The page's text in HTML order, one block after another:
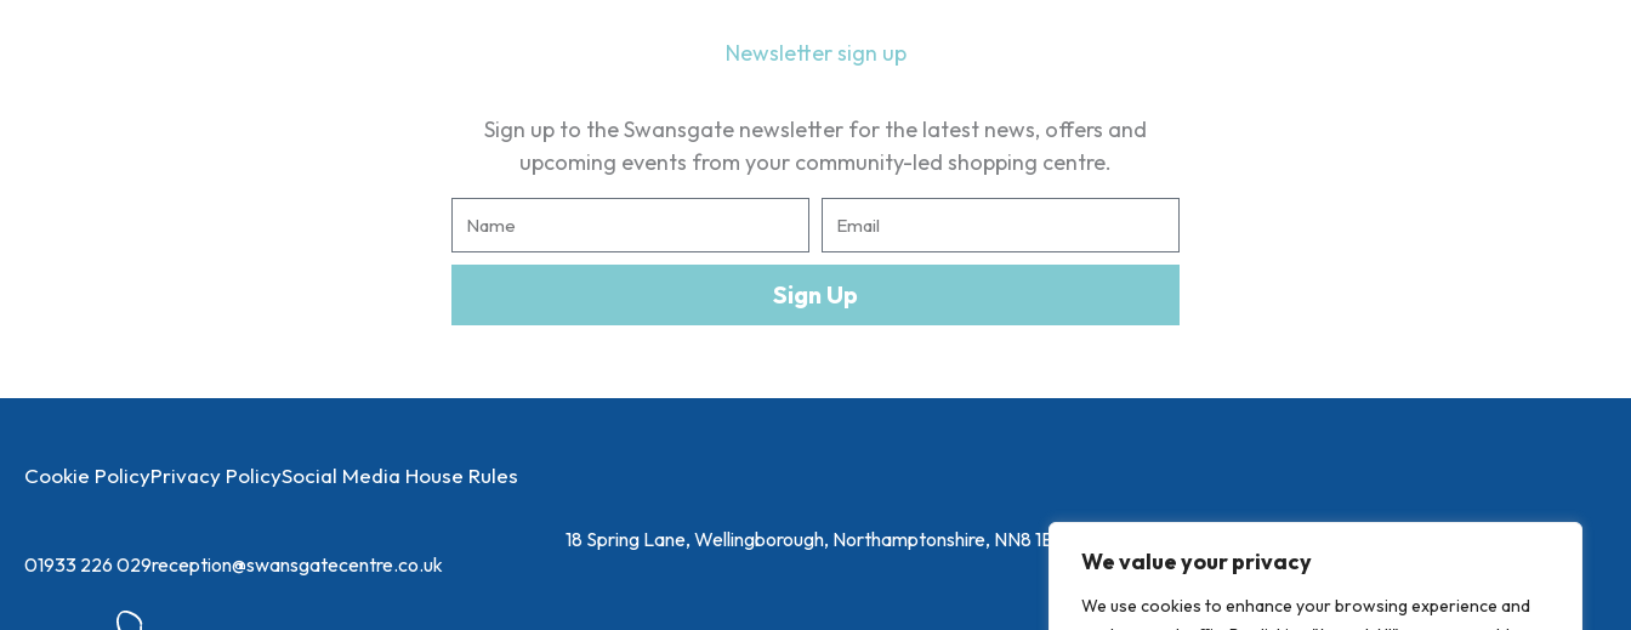
We value your privacy
We use cookies to enhance your browsing experience and
Newsletter sign up
Sign up to the Swansgate newsletter for the latest news, offers and
upcoming events from your community-led shopping centre.
a
m
Sign Up
Cookie PolicyPrivacy PolicySocial Media House Rules
18 Spring Lane, Wellingborough, Northamptonshire, NN8 1EY
01933 226 029reception@swansgatecentre.co.uk